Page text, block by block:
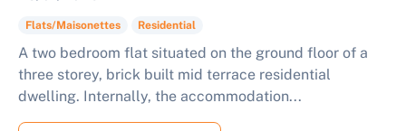
Flats/Maisonettes Residential
A two bedroom flat situated on the ground floor of a
three storey, brick built mid terrace residential
dwelling. Internally, the accommodation...